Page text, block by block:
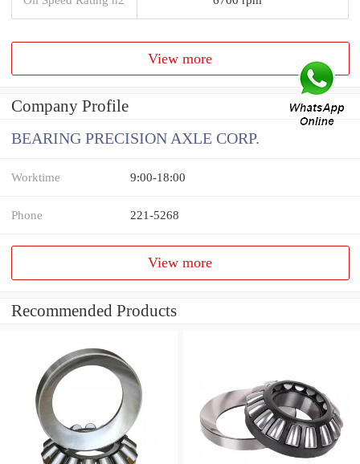
View more
Company Profile
BEARING PRECISION AXLE CORP.
Worktime 9:00-18:00
Phone 221-5268
View more
Recommended Products